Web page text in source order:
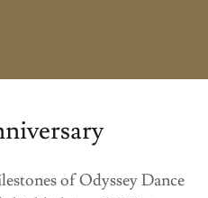
of Odyssey Dance